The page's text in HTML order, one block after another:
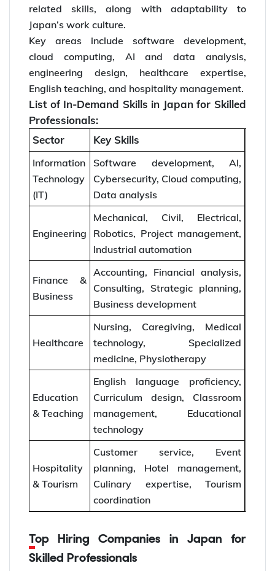
related skills, along with adaptability to
Japan’s work culture.
Key areas include software development,
cloud computing, AI and data analysis,
engineering design, healthcare expertise,
English teaching, and hospitality management.
List of In-Demand Skills in Japan for Skilled
Professionals:
Sector
Key Skills
Information
Technology
(IT)
Software development, AI,
Cybersecurity, Cloud computing,
Data analysis
Engineering
Mechanical, Civil, Electrical,
Robotics, Project management,
Industrial automation
Finance &
Business
Accounting, Financial analysis,
Consulting, Strategic planning,
Business development
Healthcare
Nursing, Caregiving, Medical
technology, Specialized
medicine, Physiotherapy
Education
& Teaching
English language proficiency,
Curriculum design, Classroom
management, Educational
technology
Hospitality
& Tourism
Customer service, Event
planning, Hotel management,
Culinary expertise, Tourism
coordination
Top Hiring Companies in Japan for
Skilled Professionals